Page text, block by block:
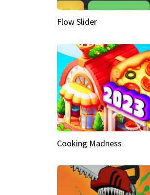
Flow Slider
Cooking Madness